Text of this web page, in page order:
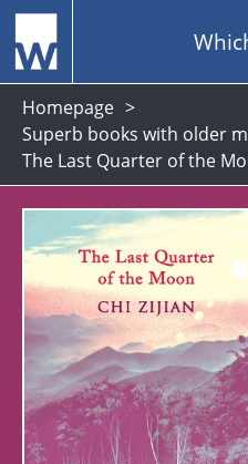
Homepage
Superb books with older
The Last Quarter of the